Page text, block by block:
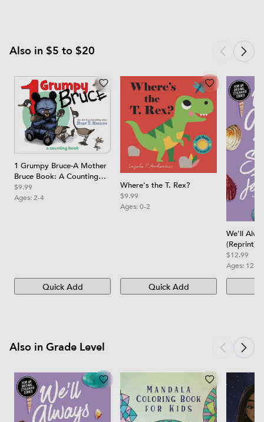
Also in $5 to $20
1 Grumpy Bruce-A Mother
Bruce Book: A Counting
Board Book
$9.99
Ages:2-4
Quick Add
Where's the T. Rex?
$9.99
Ages:0-2
Quick Add
We'll
(Reprint)
$12.99
Ages: 12-17
Also in Grade Level